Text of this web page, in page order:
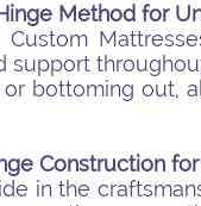
Method for
Custom
support
or bottoming out,
Construction
in the